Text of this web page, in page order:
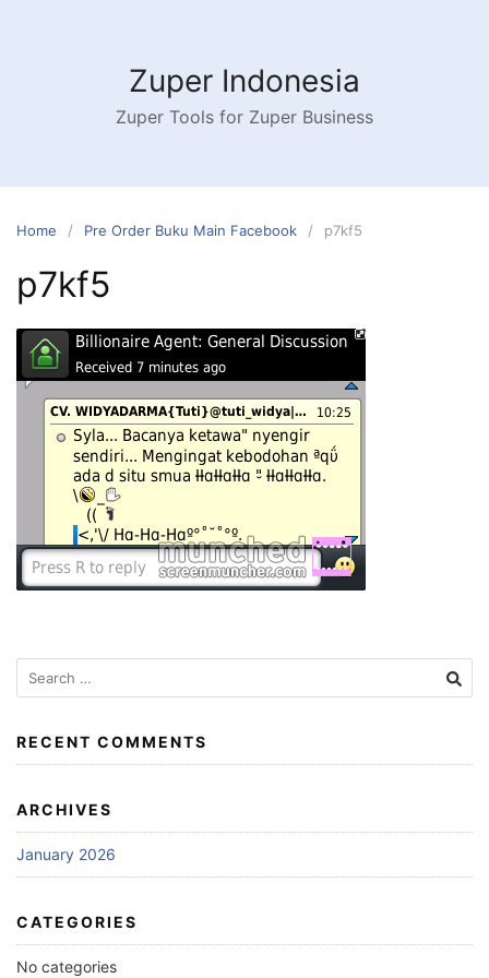
Zuper Indonesia
Zuper Tools for Zuper Business
Home Pre Order Buku Main Facebook p7kf5
p7kf5
Search
for:
RECENT COMMENTS
ARCHIVES
January 2026
CATEGORIES
No categories